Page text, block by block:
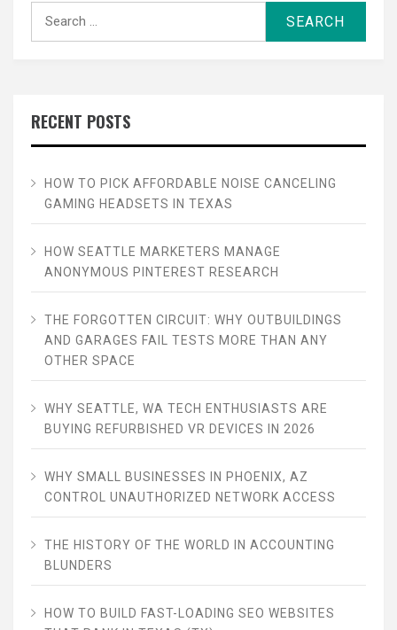
RECENT POSTS
HOW TO PICK AFFORDABLE NOISE CANCELING
GAMING HEADSETS IN TEXAS
HOW SEATTLE MARKETERS MANAGE
ANONYMOUS PINTEREST RESEARCH
THE FORGOTTEN CIRCUIT: WHY OUTBUILDINGS
AND GARAGES FAIL TESTS MORE THAN ANY
OTHER SPACE
WHY SEATTLE, WA TECH ENTHUSIASTS ARE
BUYING REFURBISHED VR DEVICES IN 2026
WHY SMALL BUSINESSES IN PHOENIX, AZ
CONTROL UNAUTHORIZED NETWORK ACCESS
THE HISTORY OF THE WORLD IN ACCOUNTING
BLUNDERS
HOW TO BUILD FAST-LOADING SEO WEBSITES